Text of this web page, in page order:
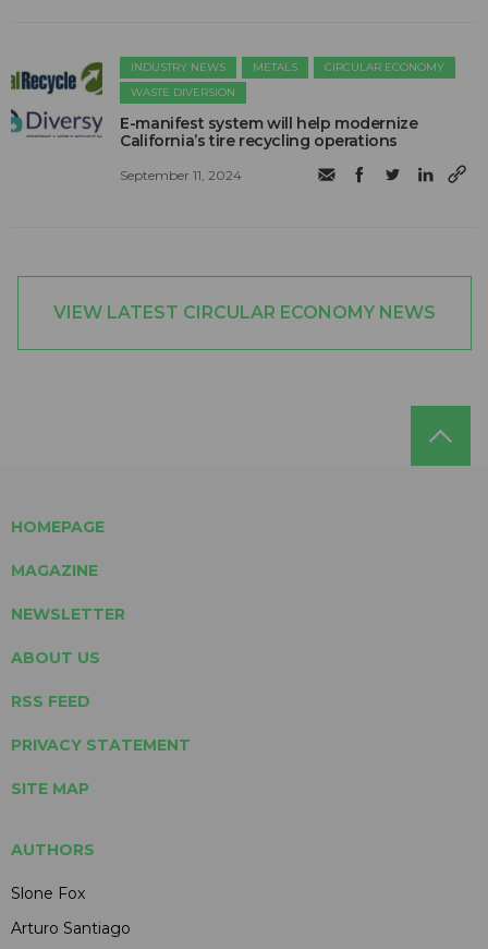
INDUSTRY NEWS METALS
CIRCULAR ECONOMY
WASTE DIVERSION
E-manifest system will help modernize
California’s tire recycling operations
September 11, 2024
VIEW LATEST CIRCULAR ECONOMY NEWS
HOMEPAGE
MAGAZINE
NEWSLETTER
ABOUT US
RSS FEED
PRIVACY STATEMENT
SITE MAP
AUTHORS
Slone Fox
Arturo Santiago